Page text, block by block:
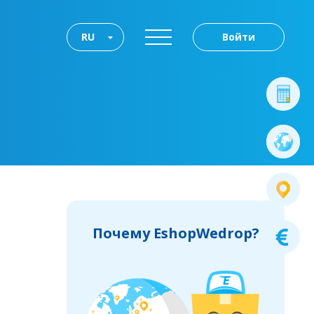
Войти
RU
Почему EshopWedrop?